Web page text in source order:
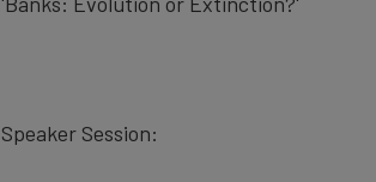
Speaker Session: